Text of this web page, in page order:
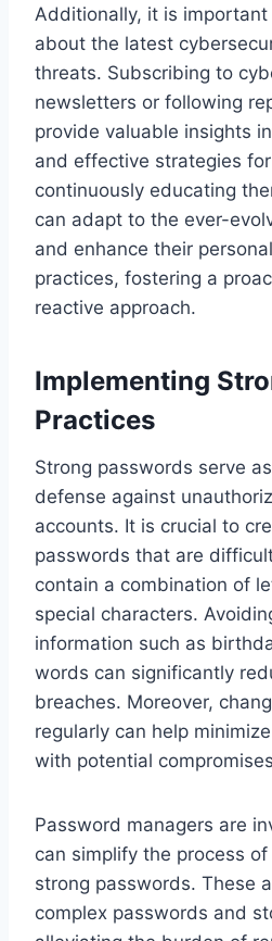
Additionally, it is
about the latest
threats. Subscribing to
newsletters or following
provide valuable insights
and effective strategies
continuously educating
can adapt to the ever-
and enhance their
practices, fostering a
reactive approach.
Implementing
Practices
Strong passwords serve
defense against
accounts. It is crucial to
passwords that are
contain a combination of
special characters.
information such as
words can significantly
breaches. Moreover,
regularly can help
with potential
Password managers are
can simplify the process
strong passwords. These
complex passwords and